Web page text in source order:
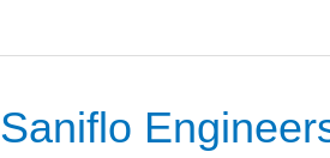
Saniflo
Saniflo